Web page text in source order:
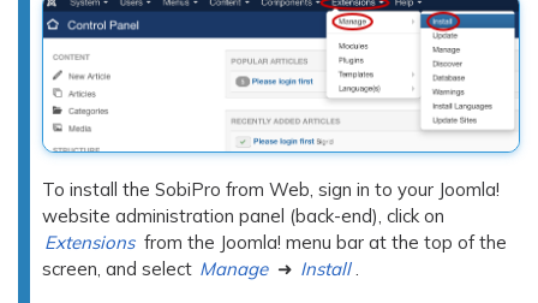
To install the SobiPro from Web, sign in to your Joomla!
website administration panel (back-end), click on
Extensions from the Joomla! menu bar at the top of the
screen, and select Manage ➜ Install .